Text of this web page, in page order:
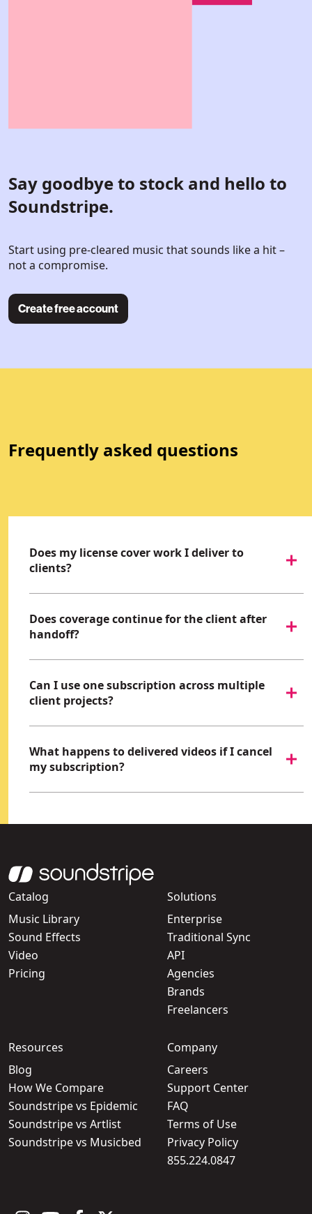
Say goodbye to stock and hello to
Soundstripe.
Start using pre-cleared music that sounds like a hit –
not a compromise.
Create free account
Frequently asked questions
Does my license cover work I deliver to
clients?
Does coverage continue for the client after
handoff?
Can I use one subscription across multiple
client projects?
What happens to delivered videos if I cancel
my subscription?
Catalog
Music Library
Sound Effects
Video
Pricing
Solutions
Enterprise
Traditional Sync
API
Agencies
Brands
Freelancers
Resources
Blog
How We Compare
Soundstripe vs Epidemic
Soundstripe vs Artlist
Soundstripe vs Musicbed
Company
Careers
Support Center
FAQ
Terms of Use
Privacy Policy
855.224.0847